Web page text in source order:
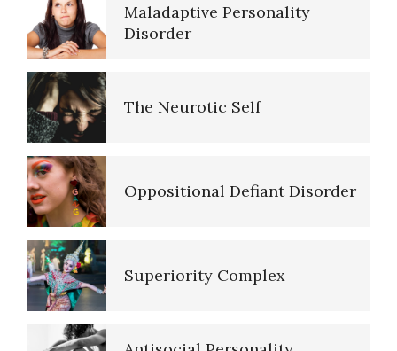
16 Source Traits
Five Factor Model
Major Mental Disorders
Sleep Cycles
Maladaptive Personality
Disorder
The Neurotic Self
Oppositional Defiant Disorder
Superiority Complex